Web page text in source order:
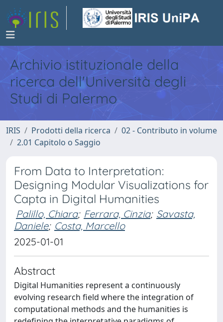
Archivio istituzionale della
ricerca dell'Università degli
Studi di Palermo
IRIS Prodotti della ricerca
02 - Contributo in volume
2.01 Capitolo o Saggio
From Data to Interpretation:
Designing Modular Visualizations for
Capta in Digital Humanities
Palillo, Chiara; Ferrara, Cinzia; Savasta,
Daniele; Costa, Marcello
2025-01-01
Abstract
Digital Humanities represent a continuously
evolving research field where the integration of
computational methods and the humanities is